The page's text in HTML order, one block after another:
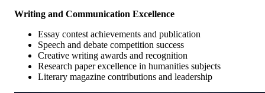
Writing and Communication Excellence
Essay contest achievements and publication
Speech and debate competition success
Creative writing awards and recognition
Research paper excellence in humanities subjects
Literary magazine contributions and leadership